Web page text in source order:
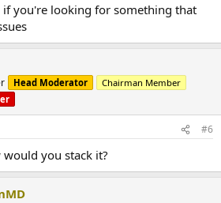
you're looking for something that
Head Moderator
Chairman Member
#6
you stack it?